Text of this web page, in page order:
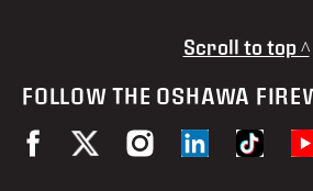
Scroll to top ^
FOLLOW THE OSHAWA